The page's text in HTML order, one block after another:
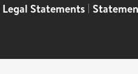
Legal Statements |